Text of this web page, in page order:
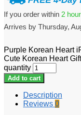
If you order within 2
Arrives by Thursday,
Purple Korean Heart
Cute Korean Heart
quantity
Add to cart
Description
Reviews 0